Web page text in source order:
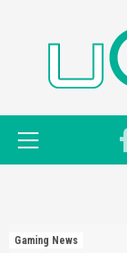
Gaming News